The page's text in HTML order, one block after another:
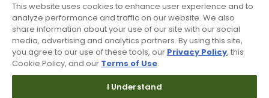
This website uses cookies to enhance user experience and to
analyze performance and traffic on our website. We also
share information about your use of our site with our social
media, advertising and analytics partners. By using this site,
you agree to our use of these tools, our Privacy Policy, this
Cookie Policy, and our Terms of Use.
I Understand